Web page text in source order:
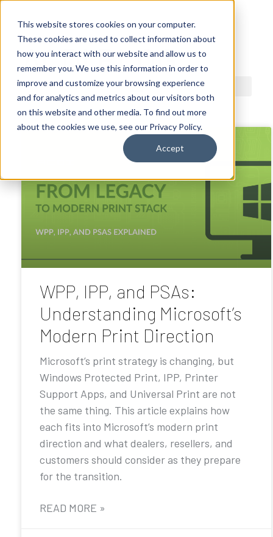
This website stores cookies on your computer.
These cookies are used to collect information about
how you interact with our website and allow us to
remember you. We use this information in order to
improve and customize your browsing experience
and for analytics and metrics about our visitors both
on this website and other media. To find out more
about the cookies we use, see our Privacy Policy.
Accept
ACDI BLOG
WPP, IPP, and PSAs:
Understanding Microsoft’s
Modern Print Direction
Microsoft’s print strategy is changing, but
Windows Protected Print, IPP, Printer
Support Apps, and Universal Print are not
the same thing. This article explains how
each fits into Microsoft’s modern print
direction and what dealers, resellers, and
customers should consider as they prepare
for the transition.
READ MORE »